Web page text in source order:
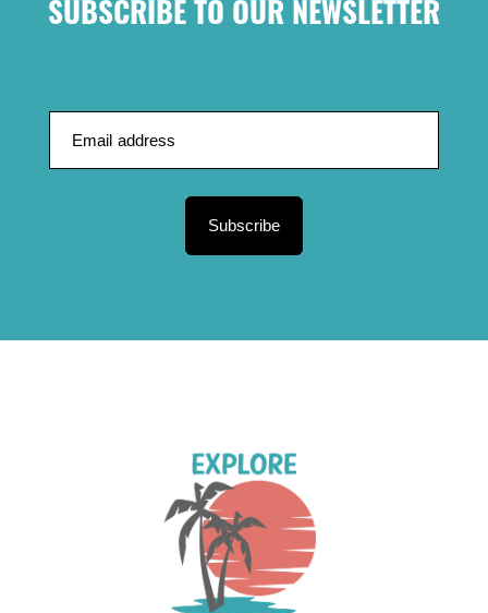
SUBSCRIBE TO OUR NEWSLETTER
Subscribe